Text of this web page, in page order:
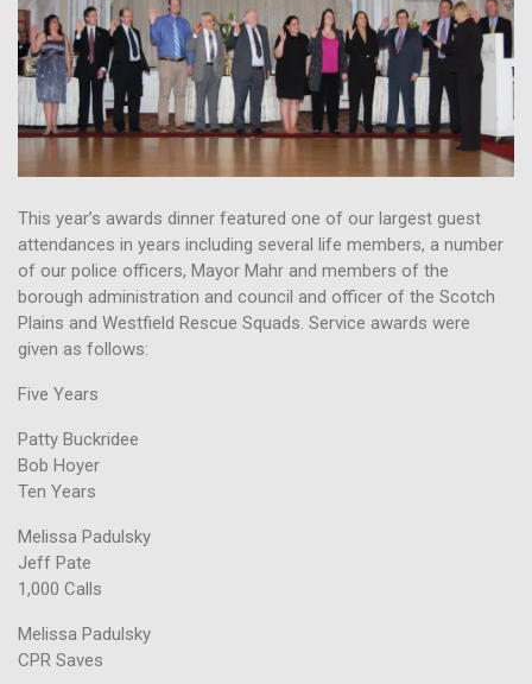
This year’s awards dinner featured one of our largest guest
attendances in years including several life members, a number
of our police officers, Mayor Mahr and members of the
borough administration and council and officer of the Scotch
Plains and Westfield Rescue Squads. Service awards were
given as follows:
Five Years
Patty Buckridee
Bob Hoyer
Ten Years
Melissa Padulsky
Jeff Pate
1,000 Calls
Melissa Padulsky
CPR Saves